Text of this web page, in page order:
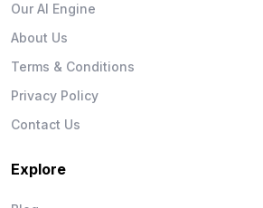
Our AI Engine
About Us
Terms & Conditions
Privacy Policy
Contact Us
Explore